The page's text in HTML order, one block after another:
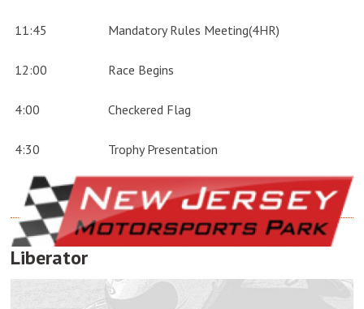
11:45 Mandatory Rules Meeting(4HR)
12:00 Race Begins
4:00 Checkered Flag
4:30 Trophy Presentation
Liberator